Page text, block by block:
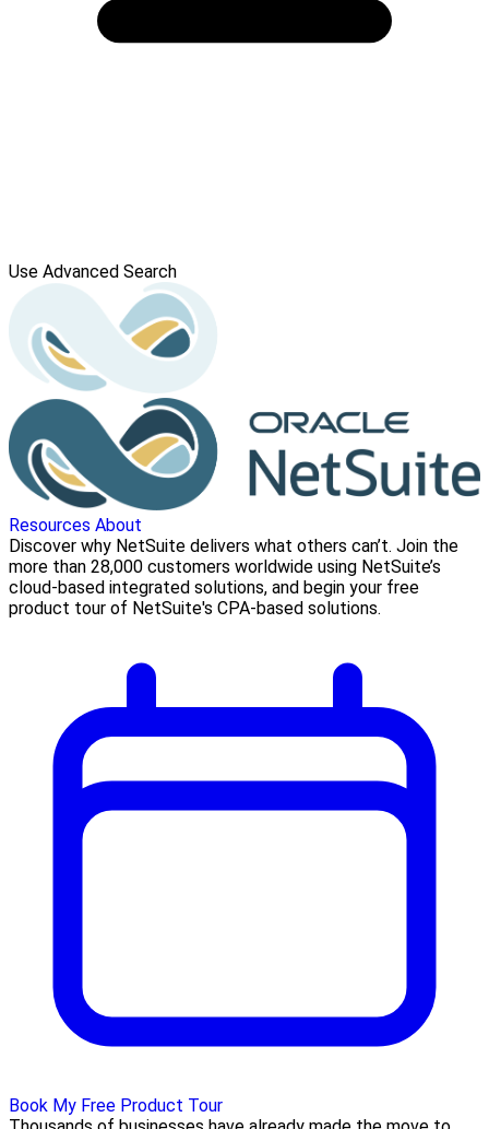
Use Advanced Search
Resources About
Discover why NetSuite delivers what others can’t. Join the
more than 28,000 customers worldwide using NetSuite’s
cloud-based integrated solutions, and begin your free
product tour of NetSuite's CPA-based solutions.
Book My Free Product Tour